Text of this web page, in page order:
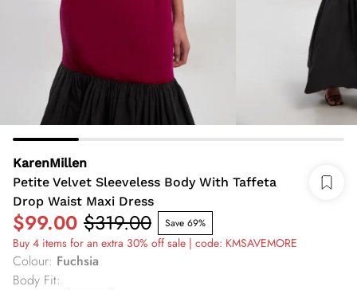
KarenMillen
Petite Velvet Sleeveless Body With Taffeta
Drop Waist Maxi Dress
$99.00 $319.00 Save 69%
Buy 4 items for an extra 30% off sale | code: KMSAVEMORE
Colour: Fuchsia
Body Fit: